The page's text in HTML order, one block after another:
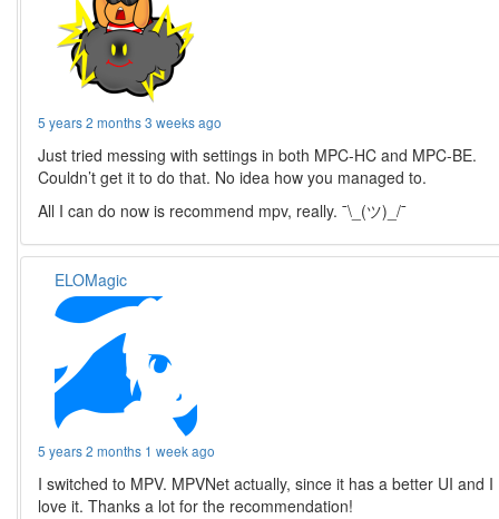
5 years 2 months 3 weeks ago
Just tried messing with settings in both MPC-HC and MPC-BE.
Couldn’t get it to do that. No idea how you managed to.
All I can do now is recommend mpv, really. ¯\_(ツ)_/¯
ELOMagic
5 years 2 months 1 week ago
I switched to MPV. MPVNet actually, since it has a better UI and I
love it. Thanks a lot for the recommendation!